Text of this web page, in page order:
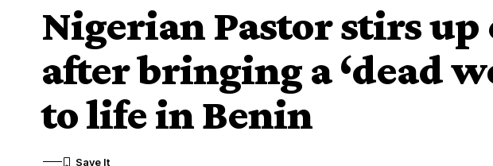
Nigerian Pastor stirs
after bringing a ‘dead
to life in Benin